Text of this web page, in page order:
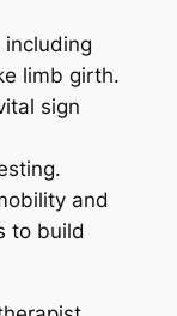
including
limb girth.
sign
and
to build